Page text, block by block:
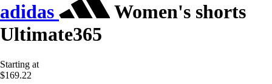
adidas
Women's shorts
Ultimate365
Starting at
$169.22